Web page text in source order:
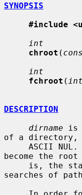
SYNOPSIS
#include
int
chroot (
int
fchroot (
DESCRIPTION
dirname is
of a directory,
ASCII
become the
searches of